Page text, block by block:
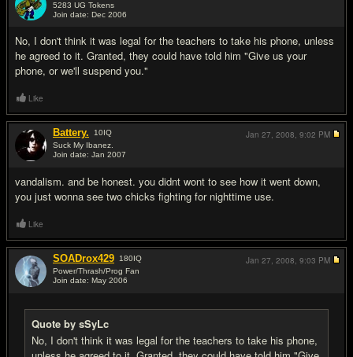
5283 UG Tokens
Join date: Dec 2006
No, I don't think it was legal for the teachers to take his phone, unless
he agreed to it. Granted, they could have told him "Give us your
phone, or we'll suspend you."
Like
Battery. 10IQ
Suck My Ibanez.
Join date: Jan 2007
vandalism. and be honest. you didnt wont to see how it went down,
you just wonna see two chicks fighting for nighttime use.
Jan 27, 2008, 9:02 PM
Like
SOADrox429 180IQ
Power/Thrash/Prog Fan
Join date: May 2006
Quote by sSyLc
No, I don't think it was legal for the teachers to take his phone,
Jan 27, 2008, 9:03 PM